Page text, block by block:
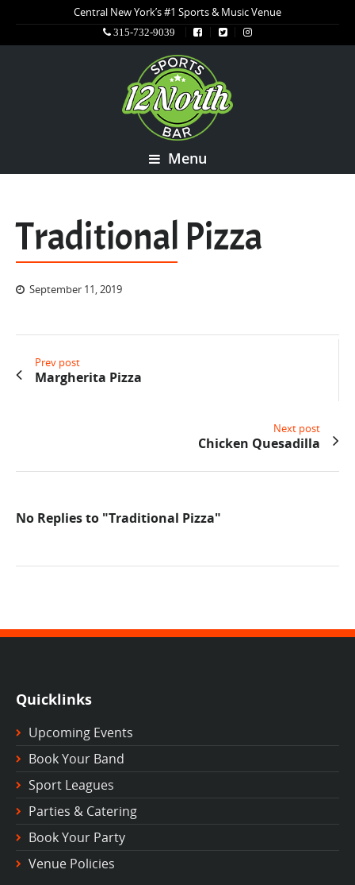
Central New York’s #1 Sports & Music Venue
315-732-9039
Menu
Traditional Pizza
September 11, 2019
Prev post
Margherita Pizza
Next post
Chicken Quesadilla
No Replies to "Traditional Pizza"
Quicklinks
Upcoming Events
Book Your Band
Sport Leagues
Parties & Catering
Book Your Party
Venue Policies